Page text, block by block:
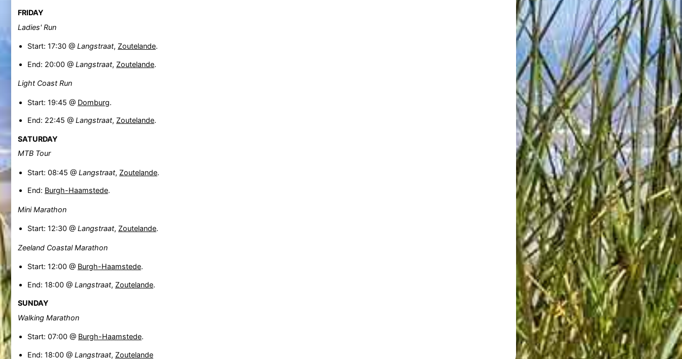
FRIDAY
Ladies' Run
Start: 17:30 @ Langstraat, Zoutelande.
End: 20:00 @ Langstraat, Zoutelande.
Light Coast Run
Start: 19:45 @ Domburg.
End: 22:45 @ Langstraat, Zoutelande.
SATURDAY
MTB Tour
Start: 08:45 @ Langstraat, Zoutelande.
End: Burgh-Haamstede.
Mini Marathon
Start: 12:30 @ Langstraat, Zoutelande.
Zeeland Coastal Marathon
Start: 12:00 @ Burgh-Haamstede.
End: 18:00 @ Langstraat, Zoutelande.
SUNDAY
Walking Marathon
Start: 07:00 @ Burgh-Haamstede.
End: 18:00 @ Langstraat, Zoutelande